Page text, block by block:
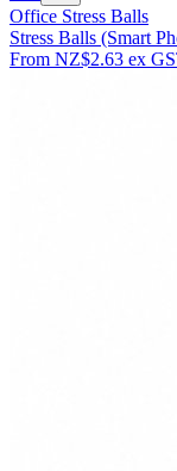
Office Stress Balls
Stress Balls (Smart
From NZ$2.63 ex